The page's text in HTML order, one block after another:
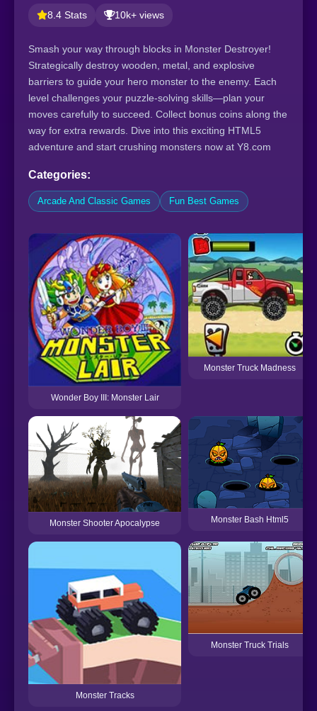
8.4 Stats 10k+ views
Smash your way through blocks in Monster Destroyer!
Strategically destroy wooden, metal, and explosive
barriers to guide your hero monster to the enemy. Each
level challenges your puzzle-solving skills—plan your
moves carefully to succeed. Collect bonus coins along the
way for extra rewards. Dive into this exciting HTML5
adventure and start crushing monsters now at Y8.com
Categories:
Arcade And Classic Games Fun Best Games
Wonder Boy III: Monster Lair
Monster Truck Madness
Monster Shooter Apocalypse Monster Bash Html5
Monster Tracks
Monster Truck Trials